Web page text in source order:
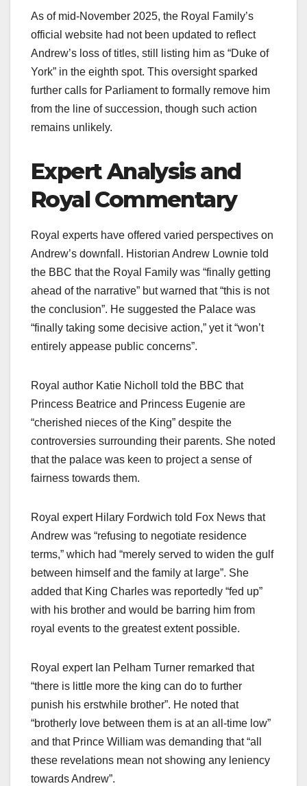
As of mid-November 2025, the Royal Family’s
official website had not been updated to reflect
Andrew’s loss of titles, still listing him as “Duke of
York” in the eighth spot. This oversight sparked
further calls for Parliament to formally remove him
from the line of succession, though such action
remains unlikely.​
Expert Analysis and
Royal Commentary
Royal experts have offered varied perspectives on
Andrew’s downfall. Historian Andrew Lownie told
the BBC that the Royal Family was “finally getting
ahead of the narrative” but warned that “this is not
the conclusion”. He suggested the Palace was
“finally taking some decisive action,” yet it “won’t
entirely appease public concerns”.​
Royal author Katie Nicholl told the BBC that
Princess Beatrice and Princess Eugenie are
“cherished nieces of the King” despite the
controversies surrounding their parents. She noted
that the palace was keen to project a sense of
fairness towards them.​
Royal expert Hilary Fordwich told Fox News that
Andrew was “refusing to negotiate residence
terms,” which had “merely served to widen the gulf
between himself and the family at large”. She
added that King Charles was reportedly “fed up”
with his brother and would be barring him from
royal events to the greatest extent possible.​
Royal expert Ian Pelham Turner remarked that
“there is little more the king can do to further
punish his erstwhile brother”. He noted that
“brotherly love between them is at an all-time low”
and that Prince William was demanding that “all
these revelations mean not showing any leniency
towards Andrew”.​